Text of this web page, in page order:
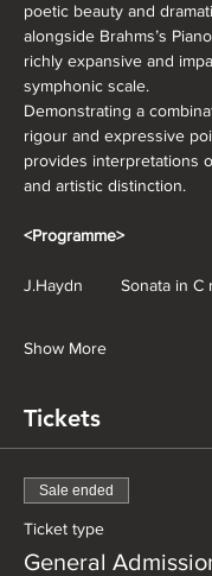
poetic beauty and
alongside Brahms’s
richly expansive and
symphonic scale.
Demonstrating a
rigour and expressive
provides interpretations
and artistic distinction.
<Programme>
J.Haydn        Sonata in
Show More
Tickets
Sale ended
Ticket type
General